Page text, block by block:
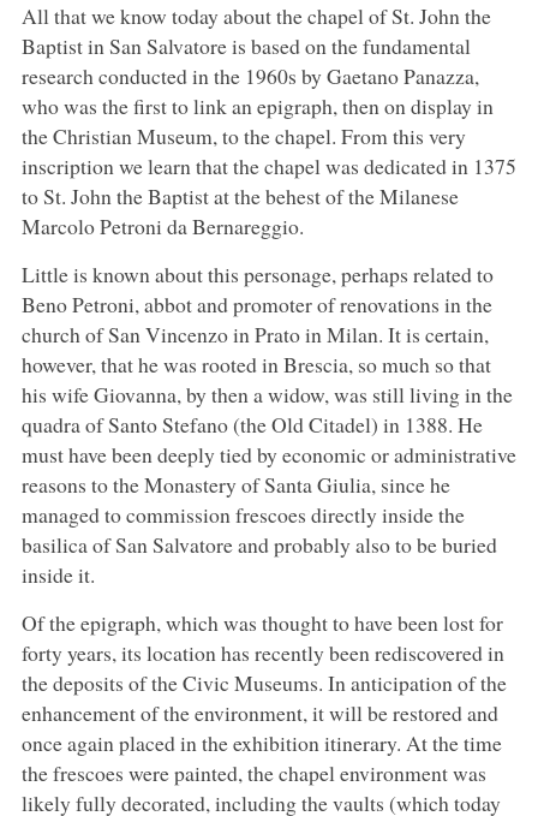
All that we know today about the chapel of St. John the
Baptist in San Salvatore is based on the fundamental
research conducted in the 1960s by Gaetano Panazza,
who was the first to link an epigraph, then on display in
the Christian Museum, to the chapel. From this very
inscription we learn that the chapel was dedicated in 1375
to St. John the Baptist at the behest of the Milanese
Marcolo Petroni da Bernareggio.
Little is known about this personage, perhaps related to
Beno Petroni, abbot and promoter of renovations in the
church of San Vincenzo in Prato in Milan. It is certain,
however, that he was rooted in Brescia, so much so that
his wife Giovanna, by then a widow, was still living in the
quadra of Santo Stefano (the Old Citadel) in 1388. He
must have been deeply tied by economic or administrative
reasons to the Monastery of Santa Giulia, since he
managed to commission frescoes directly inside the
basilica of San Salvatore and probably also to be buried
inside it.
Of the epigraph, which was thought to have been lost for
forty years, its location has recently been rediscovered in
the deposits of the Civic Museums. In anticipation of the
enhancement of the environment, it will be restored and
once again placed in the exhibition itinerary. At the time
the frescoes were painted, the chapel environment was
likely fully decorated, including the vaults (which today